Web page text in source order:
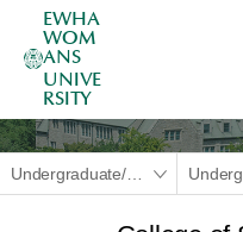
EWHA
WOM
ANS
UNIVE
RSITY
Undergraduate/Graduate